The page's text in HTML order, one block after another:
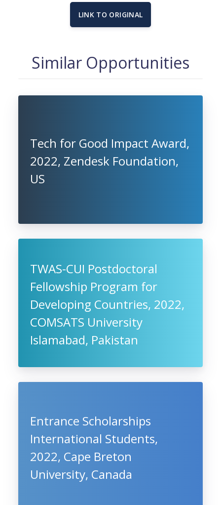
LINK TO ORIGINAL
Similar Opportunities
Tech for Good Impact Award,
2022, Zendesk Foundation,
US
TWAS-CUI Postdoctoral
Fellowship Program for
Developing Countries, 2022,
COMSATS University
Islamabad, Pakistan
Entrance Scholarships
International Students,
2022, Cape Breton
University, Canada